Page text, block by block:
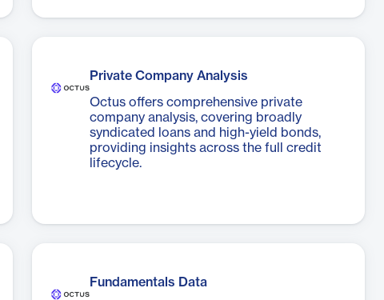
Private Company Analysis
Octus offers comprehensive private
company analysis, covering broadly
syndicated loans and high-yield bonds,
providing insights across the full credit
lifecycle.
Fundamentals Data